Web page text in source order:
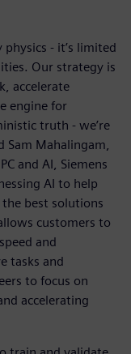
- it’s limited
Our strategy is
accelerate
engine for
truth - we’re
Sam Mahalingam,
and AI, Siemens
AI to help
best solutions
customers to
and
tasks and
to focus on
accelerating